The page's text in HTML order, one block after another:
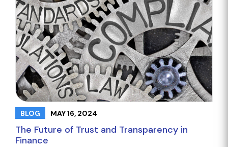
BLOG MAY 16, 2024
The Future of Trust and Transparency in
Finance